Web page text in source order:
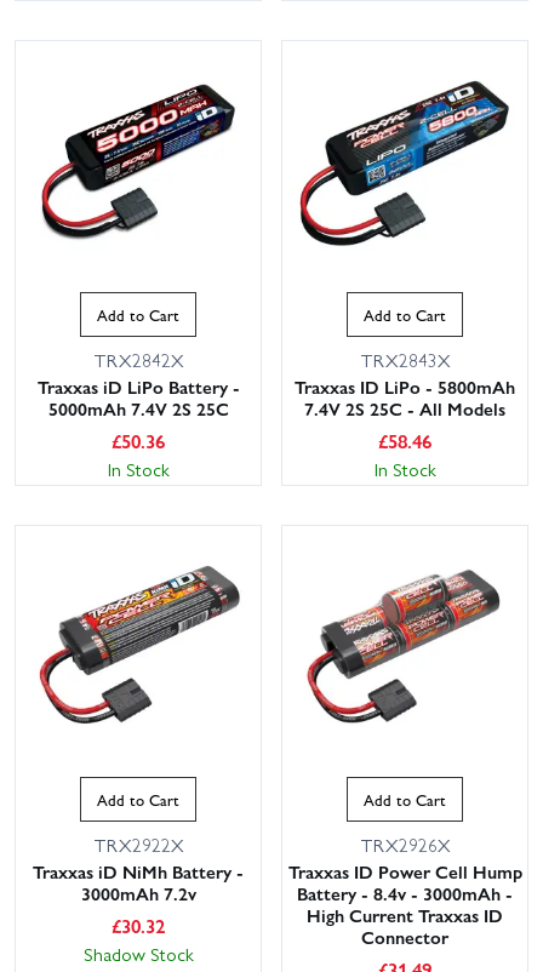
Add to Cart
TRX2842X
Traxxas iD LiPo Battery -
5000mAh 7.4V 2S 25C
£50.36
In Stock
Add to Cart
TRX2843X
Traxxas ID LiPo - 5800mAh
7.4V 2S 25C - All Models
£58.46
In Stock
Add to Cart
TRX2922X
Traxxas iD NiMh Battery -
3000mAh 7.2v
£30.32
Shadow Stock
Add to Cart
TRX2926X
Traxxas ID Power Cell Hump
Battery - 8.4v - 3000mAh -
High Current Traxxas ID
Connector
This website uses cookies
consent to all cookies in accordance with
our Cookie Policy.Read privacy policy
ACCEPT ALL